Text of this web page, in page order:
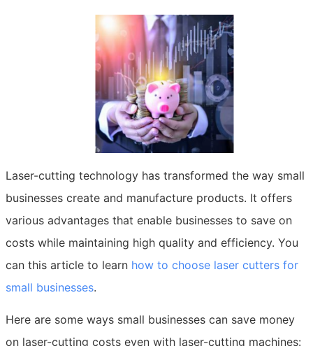
Laser-cutting technology has transformed the way small
businesses create and manufacture products. It offers
various advantages that enable businesses to save on
costs while maintaining high quality and efficiency. You
can this article to learn how to choose laser cutters for
small businesses.
Here are some ways small businesses can save money
on laser-cutting costs even with laser-cutting machines: